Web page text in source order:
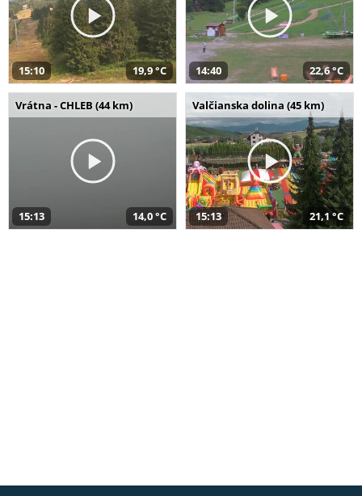
15:10 19,9 °C 14:40 22,6 °C
Vrátna - CHLEB (44 km)
15:13 14,0 °C
Valčianska dolina (45 km)
15:13 21,1 °C